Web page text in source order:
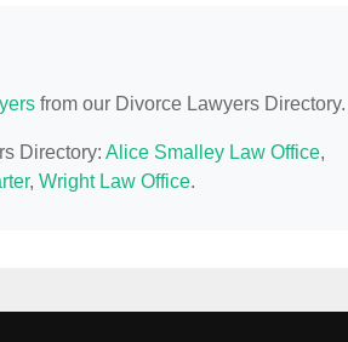
from our Divorce Lawyers Directory.
Directory: Alice Smalley Law Office,
, Wright Law Office.